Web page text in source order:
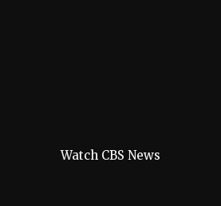
Watch CBS News